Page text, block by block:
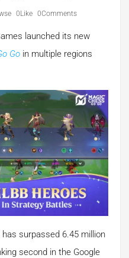
0Like 0Comments
launched its new
Go in multiple regions
surpassed 6.45 million
second in the Google